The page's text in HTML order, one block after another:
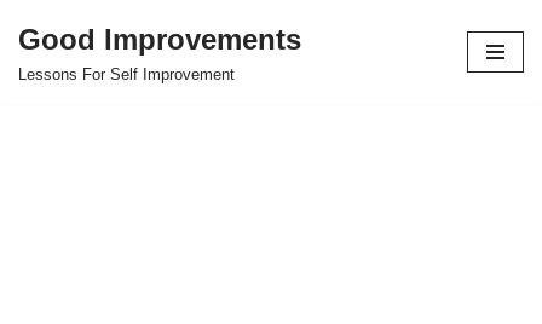
Skip
Good Improvements
Lessons For Self Improvement